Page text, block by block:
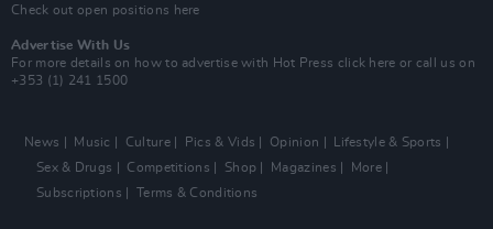
Check out open positions here
Advertise With Us
For more details on how to advertise with Hot Press click here or call us on
+353 (1) 241 1500
News Music Culture Pics & Vids Opinion
Lifestyle & Sports
Sex & Drugs
Competitions Shop Magazines
More
Subscriptions
Terms & Conditions